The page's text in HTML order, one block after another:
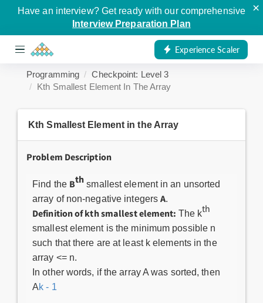
Have an interview? Get ready with our comprehensive
Interview Preparation Plan
×
Experience Scaler
Programming
Checkpoint: Level 3
Kth Smallest Element In The Array
Kth Smallest Element in the Array
Problem Description
Find the Bth smallest element in an unsorted
array of non-negative integersA.
Definition of kth smallest element: The kth
smallest element is the minimum possible n
such that there are at least k elements in the
array <= n.
In other words, if the array A was sorted, then
Ak - 1